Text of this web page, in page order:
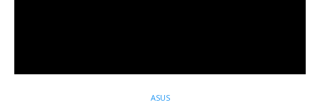
ASUS